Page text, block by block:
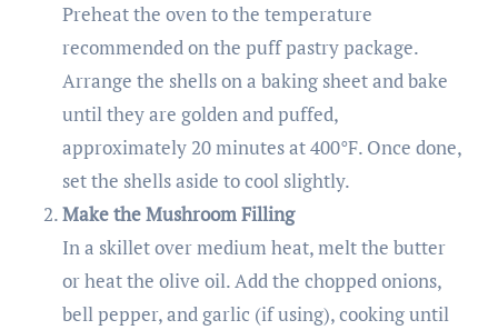
Preheat the oven to the temperature
recommended on the puff pastry package.
Arrange the shells on a baking sheet and bake
until they are golden and puffed,
approximately 20 minutes at 400°F. Once done,
set the shells aside to cool slightly.
Make the Mushroom Filling
In a skillet over medium heat, melt the butter
or heat the olive oil. Add the chopped onions,
bell pepper, and garlic (if using), cooking until